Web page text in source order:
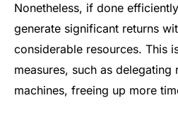
Nonetheless, if done
generate significant returns
considerable resources. This
measures, such as delegating
machines, freeing up more